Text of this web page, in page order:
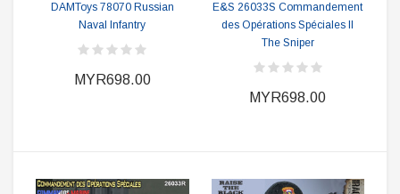
DAMToys 78070 Russian
Naval Infantry
MYR698.00
E&S 26033S Commandement
des Opérations Spéciales II
The Sniper
MYR698.00